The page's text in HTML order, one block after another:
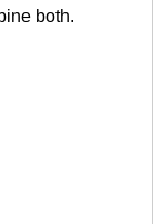
both.